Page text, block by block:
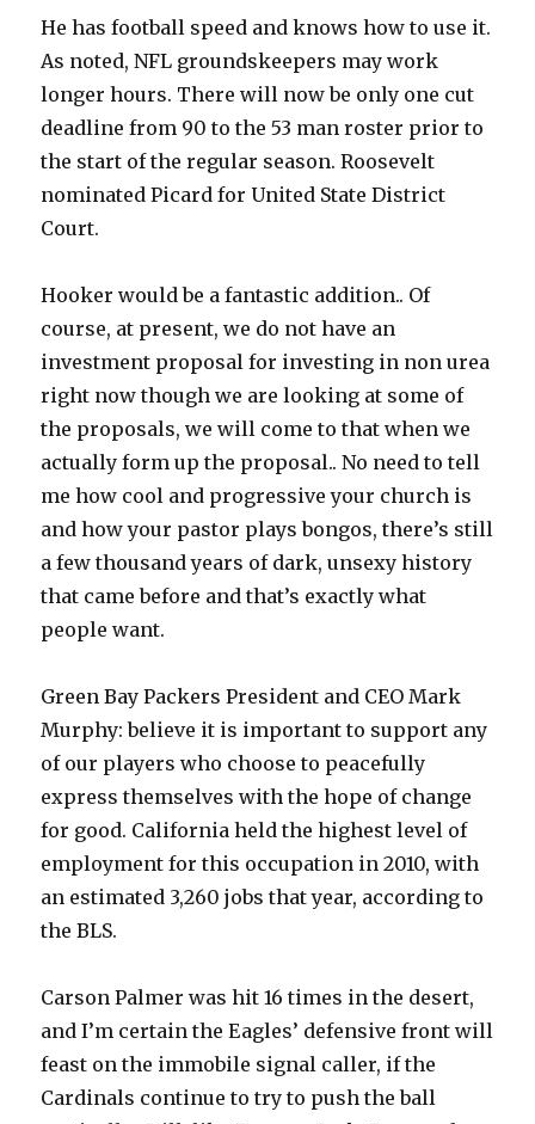
He has football speed and knows how to use it.
As noted, NFL groundskeepers may work
longer hours. There will now be only one cut
deadline from 90 to the 53 man roster prior to
the start of the regular season. Roosevelt
nominated Picard for United State District
Court.
Hooker would be a fantastic addition.. Of
course, at present, we do not have an
investment proposal for investing in non urea
right now though we are looking at some of
the proposals, we will come to that when we
actually form up the proposal.. No need to tell
me how cool and progressive your church is
and how your pastor plays bongos, there’s still
a few thousand years of dark, unsexy history
that came before and that’s exactly what
people want.
Green Bay Packers President and CEO Mark
Murphy: believe it is important to support any
of our players who choose to peacefully
express themselves with the hope of change
for good. California held the highest level of
employment for this occupation in 2010, with
an estimated 3,260 jobs that year, according to
the BLS.
Carson Palmer was hit 16 times in the desert,
and I’m certain the Eagles’ defensive front will
feast on the immobile signal caller, if the
Cardinals continue to try to push the ball